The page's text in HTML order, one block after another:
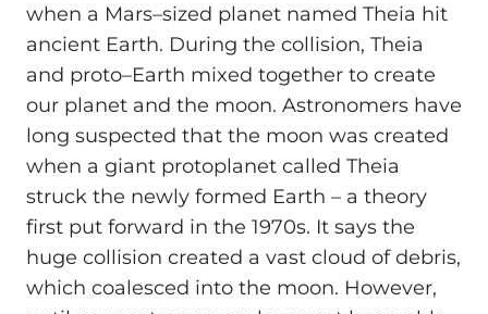
when a Mars–sized planet named Theia hit
ancient Earth. During the collision, Theia
and proto–Earth mixed together to create
our planet and the moon. Astronomers have
long suspected that the moon was created
when a giant protoplanet called Theia
struck the newly formed Earth – a theory
first put forward in the 1970s. It says the
huge collision created a vast cloud of debris,
which coalesced into the moon. However,